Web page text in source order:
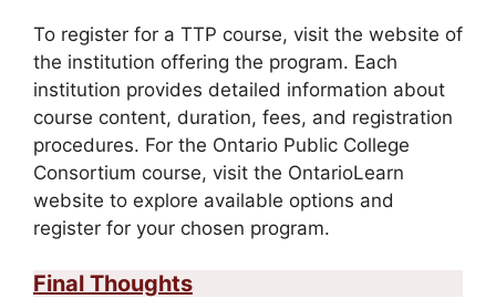
To register for a TTP course, visit the website of
the institution offering the program. Each
institution provides detailed information about
course content, duration, fees, and registration
procedures. For the Ontario Public College
Consortium course, visit the OntarioLearn
website to explore available options and
register for your chosen program.
Final Thoughts